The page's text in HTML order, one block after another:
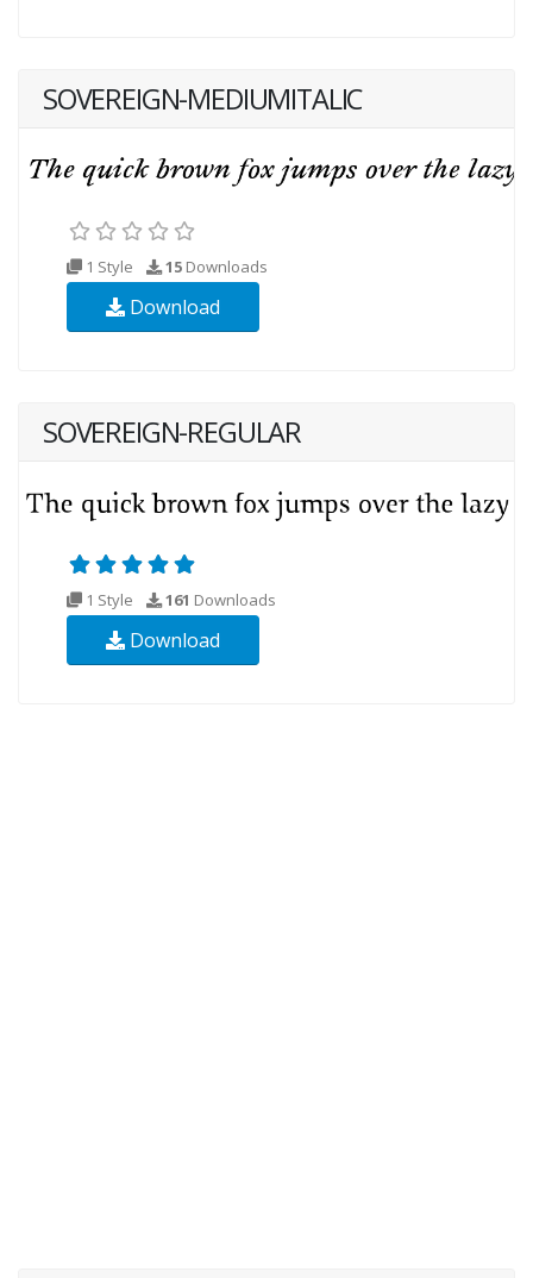
SOVEREIGN-MEDIUMITALIC
1 Style 15 Downloads
Download
SOVEREIGN-REGULAR
1 Style 161 Downloads
Download